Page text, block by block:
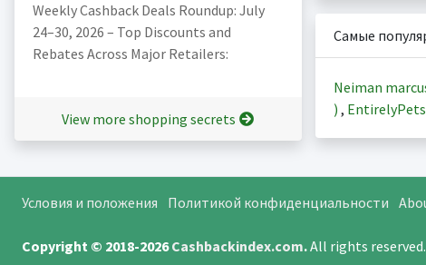
Weekly Cashback Deals Roundup: July
24–30, 2026 – Top Discounts and
Rebates Across Major Retailers:
View more shopping secrets
Самые
Neiman
) ,
Условия и положения Политикой конфиденциальности
Copyright © 2018-2026Cashbackindex.com.All rights